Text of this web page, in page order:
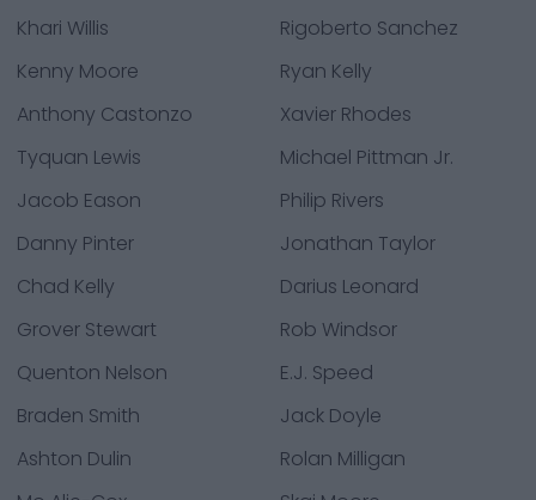
Khari Willis
Rigoberto Sanchez
Kenny Moore
Ryan Kelly
Anthony Castonzo
Xavier Rhodes
Tyquan Lewis
Michael Pittman Jr.
Jacob Eason
Philip Rivers
Danny Pinter
Jonathan Taylor
Chad Kelly
Darius Leonard
Grover Stewart
Rob Windsor
Quenton Nelson
E.J. Speed
Braden Smith
Jack Doyle
Ashton Dulin
Rolan Milligan